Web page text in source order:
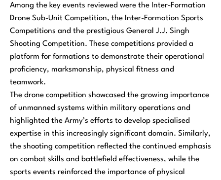
Among the key events reviewed were the Inter-Formation
Drone Sub-Unit Competition, the Inter-Formation Sports
Competitions and the prestigious General J.J. Singh
Shooting Competition. These competitions provided a
platform for formations to demonstrate their operational
proficiency, marksmanship, physical fitness and
teamwork.
The drone competition showcased the growing importance
of unmanned systems within military operations and
highlighted the Army’s efforts to develop specialised
expertise in this increasingly significant domain. Similarly,
the shooting competition reflected the continued emphasis
on combat skills and battlefield effectiveness, while the
sports events reinforced the importance of physical